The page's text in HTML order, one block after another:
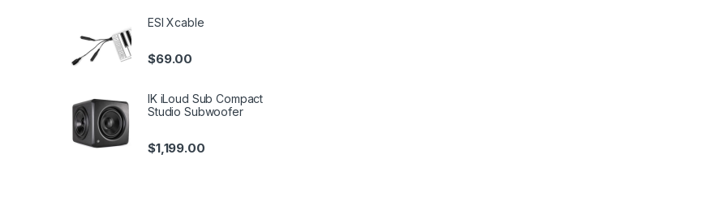
ESI Xcable
$69.00
IK iLoud Sub Compact
Studio Subwoofer
$1,199.00